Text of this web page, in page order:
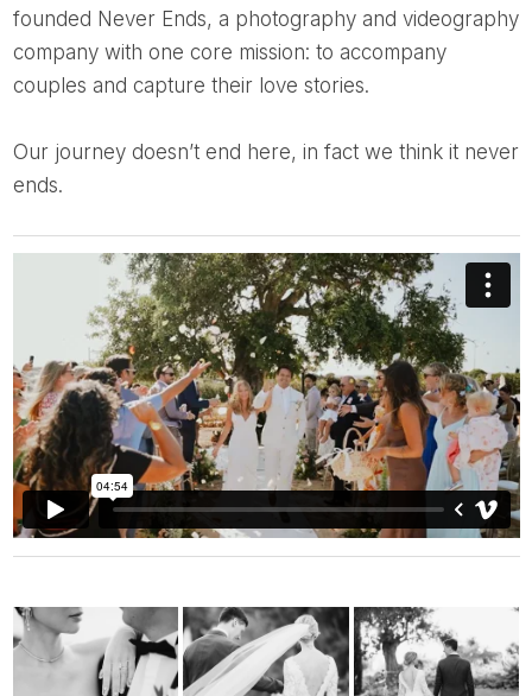
founded Never Ends, a photography and videography
company with one core mission: to accompany
couples and capture their love stories.
Our journey doesn’t end here, in fact we think it never
ends.